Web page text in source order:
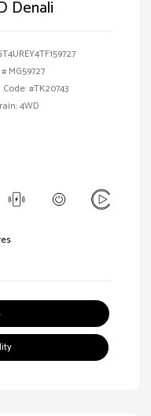
Denali
MG59727
#TK20743
4WD